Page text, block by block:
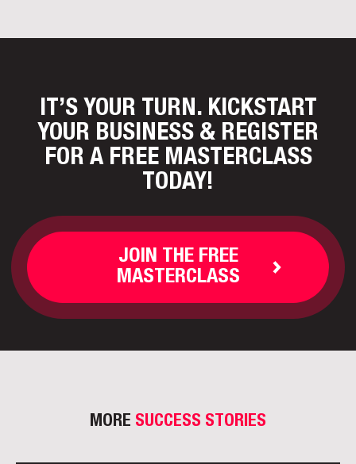
IT’S YOUR TURN. KICKSTART
YOUR BUSINESS & REGISTER
FOR A FREE MASTERCLASS
TODAY!
JOIN THE FREE
MASTERCLASS
MORE SUCCESS STORIES